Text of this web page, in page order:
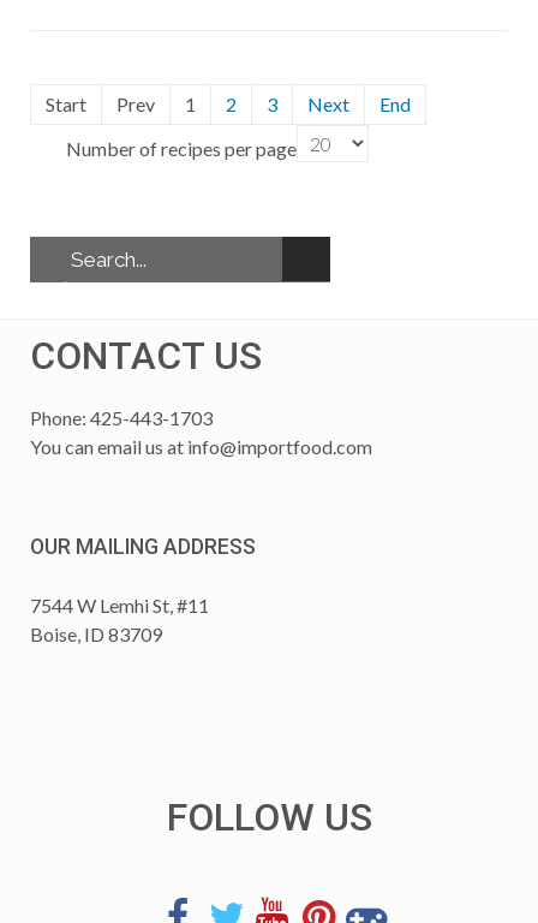
Start Prev 1 2 3 Next
End
Number of recipes per page
CONTACT US
Phone: 425-443-1703
You can email us at info@importfood.com
OUR MAILING ADDRESS
7544 W Lemhi St, #11
Boise, ID 83709
FOLLOW US